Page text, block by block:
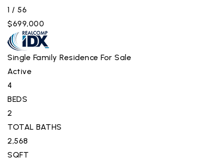
1 / 56
$699,000
Single Family Residence For Sale
Active
4
BEDS
2
TOTAL BATHS
2,568
SQFT